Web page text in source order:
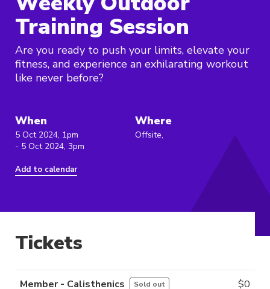
Training Session
Are you ready to push your limits, elevate your
fitness, and experience an exhilarating workout
like never before?
When
5 Oct 2024, 1pm
- 5 Oct 2024, 3pm
Add to calendar
Where
Offsite,
Tickets
Member - Calisthenics Sold out $0